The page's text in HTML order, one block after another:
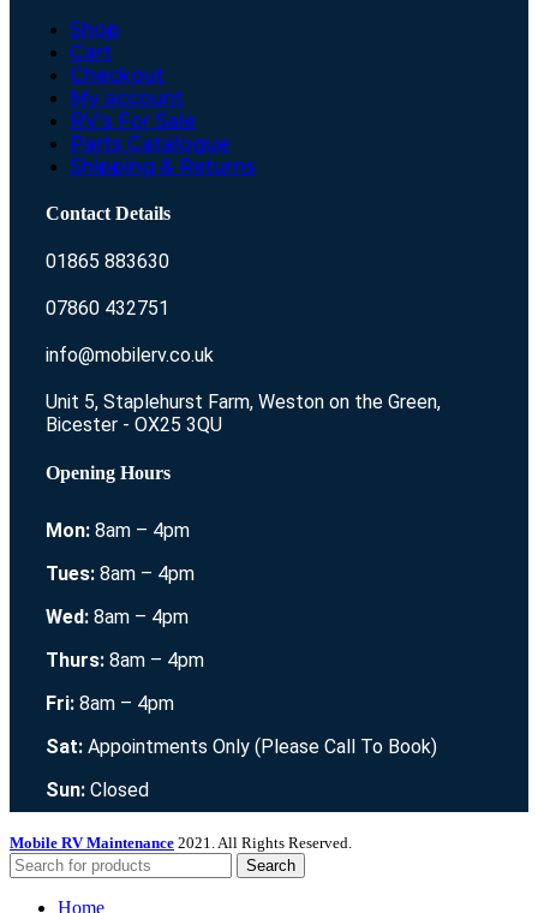
Shop
Cart
Checkout
My account
RV’s For Sale
Parts Catalogue
Shipping & Returns
Contact Details
01865 883630
07860 432751
info@mobilerv.co.uk
Unit 5, Staplehurst Farm, Weston on the Green,
Bicester - OX25 3QU
Opening Hours
Mon: 8am – 4pm
Tues: 8am – 4pm
Wed: 8am – 4pm
Thurs: 8am – 4pm
Fri: 8am – 4pm
Sat: Appointments Only (Please Call To Book)
Sun: Closed
Mobile RV Maintenance 2021. All Rights Reserved.
Search
Home